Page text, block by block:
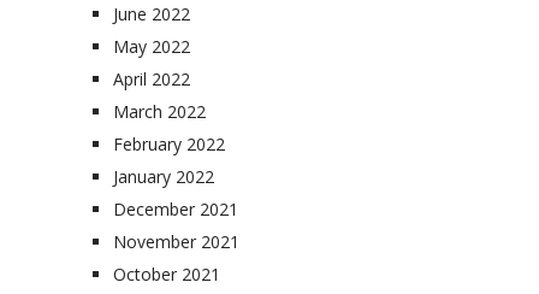
June 2022
May 2022
April 2022
March 2022
February 2022
January 2022
December 2021
November 2021
October 2021